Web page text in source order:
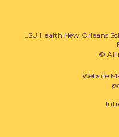
LSU Health New Orleans
© All
Website